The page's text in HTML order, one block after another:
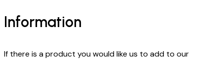
Information
If there is a product you would like us to add to our